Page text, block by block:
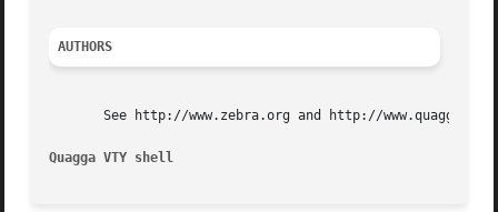
AUTHORS
See http://www.zebra.org and http://
Quagga VTY shell